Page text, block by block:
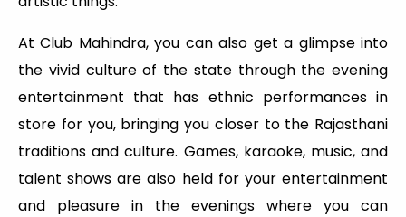
At Club Mahindra, you can also get a glimpse into
the vivid culture of the state through the evening
entertainment that has ethnic performances in
store for you, bringing you closer to the Rajasthani
traditions and culture. Games, karaoke, music, and
talent shows are also held for your entertainment
and pleasure in the evenings where you can